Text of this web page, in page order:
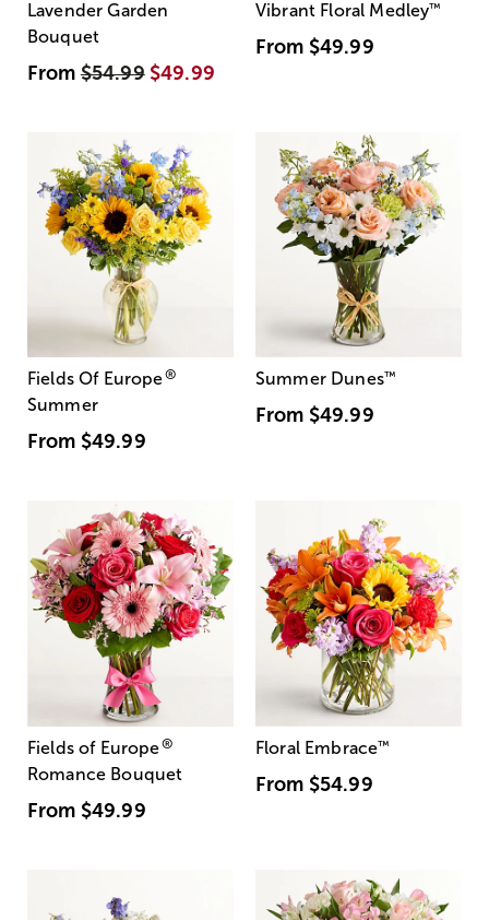
Lavender Garden
Bouquet
From$54.99 $49.99
Vibrant Floral Medley™
From $49.99
Fields Of Europe®
Summer
From $49.99
Summer Dunes™
From $49.99
Fields of Europe®
Romance Bouquet
From $49.99
Floral Embrace™
From $54.99